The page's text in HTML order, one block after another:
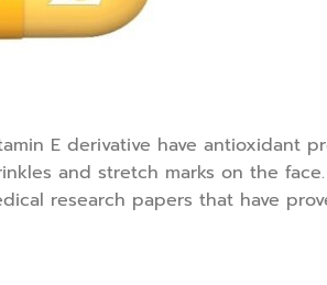
E derivative have
and stretch marks on the
research papers that have